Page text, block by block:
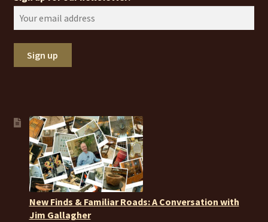
New Finds & Familiar Roads: A Conversation with
Jim Gallagher